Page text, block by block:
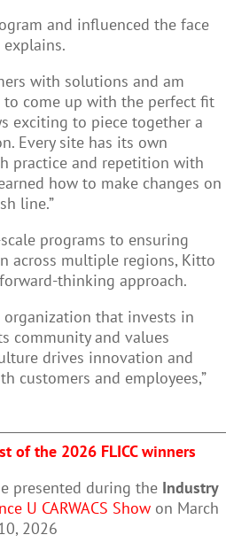
and influenced the face
with solutions and am
come up with the perfect fit
exciting to piece together a
Every site has its own
practice and repetition with
how to make changes on
line.”
programs to ensuring
across multiple regions, Kitto
thinking approach.
organization that invests in
community and values
drives innovation and
customers and employees,”
of the 2026 FLICC winners
presented during the Industry
U CARWACS Showon March
2026